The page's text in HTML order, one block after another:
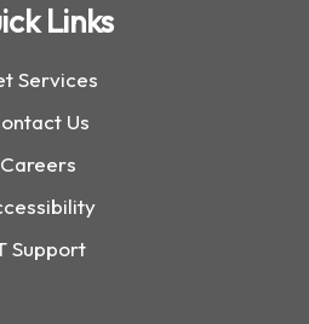
Links
Services
Us
Careers
Support